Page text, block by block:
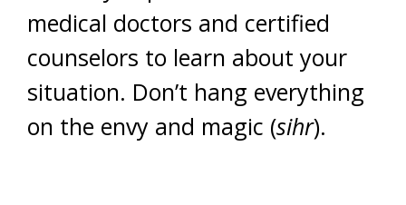
medical doctors and certified
counselors to learn about your
situation. Don’t hang everything
on the envy and magic (sihr).